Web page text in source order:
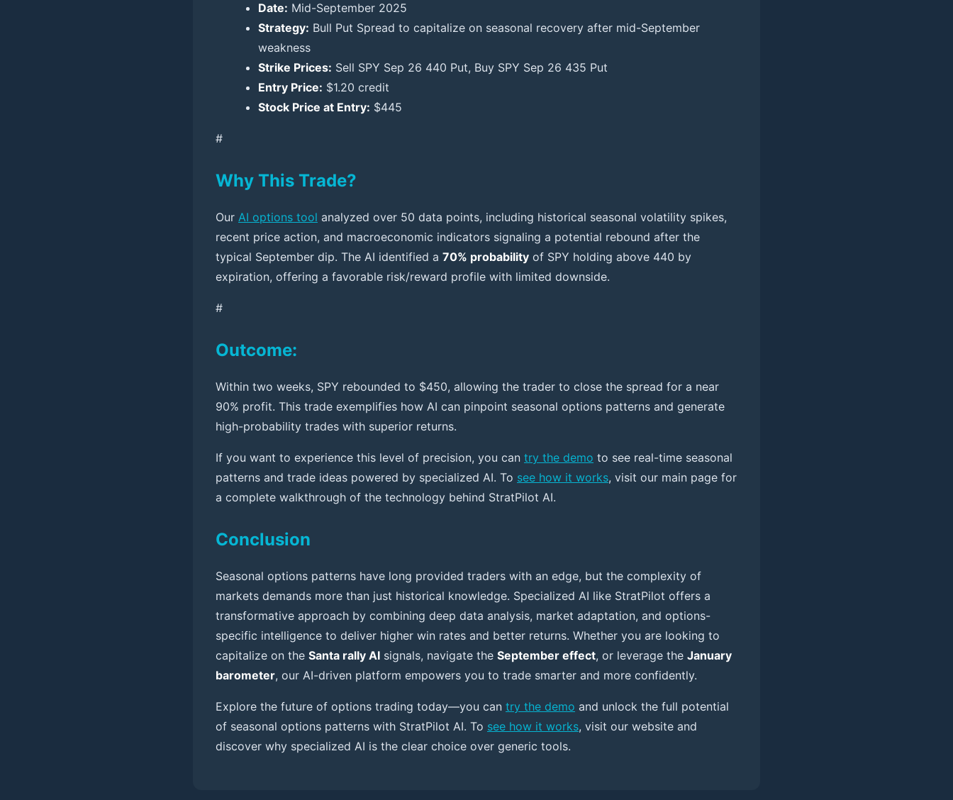
Date: Mid-September 2025
Strategy: Bull Put Spread to capitalize on seasonal recovery after mid-September
weakness
Strike Prices: Sell SPY Sep 26 440 Put, Buy SPY Sep 26 435 Put
Entry Price: $1.20 credit
Stock Price at Entry: $445
#
Why This Trade?
Our AI options tool analyzed over 50 data points, including historical seasonal volatility spikes,
recent price action, and macroeconomic indicators signaling a potential rebound after the
typical September dip. The AI identified a 70% probability of SPY holding above 440 by
expiration, offering a favorable risk/reward profile with limited downside.
#
Outcome:
Within two weeks, SPY rebounded to $450, allowing the trader to close the spread for a near
90% profit. This trade exemplifies how AI can pinpoint seasonal options patterns and generate
high-probability trades with superior returns.
If you want to experience this level of precision, you can try the demo to see real-time seasonal
patterns and trade ideas powered by specialized AI. To see how it works, visit our main page for
a complete walkthrough of the technology behind StratPilot AI.
Conclusion
Seasonal options patterns have long provided traders with an edge, but the complexity of
markets demands more than just historical knowledge. Specialized AI like StratPilot offers a
transformative approach by combining deep data analysis, market adaptation, and options-
specific intelligence to deliver higher win rates and better returns. Whether you are looking to
capitalize on the Santa rally AI signals, navigate the September effect, or leverage the January
barometer, our AI-driven platform empowers you to trade smarter and more confidently.
Explore the future of options trading today—you can try the demo and unlock the full potential
of seasonal options patterns with StratPilot AI. To see how it works, visit our website and
discover why specialized AI is the clear choice over generic tools.